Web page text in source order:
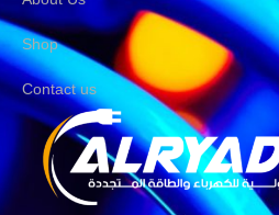
Shop
Contact us